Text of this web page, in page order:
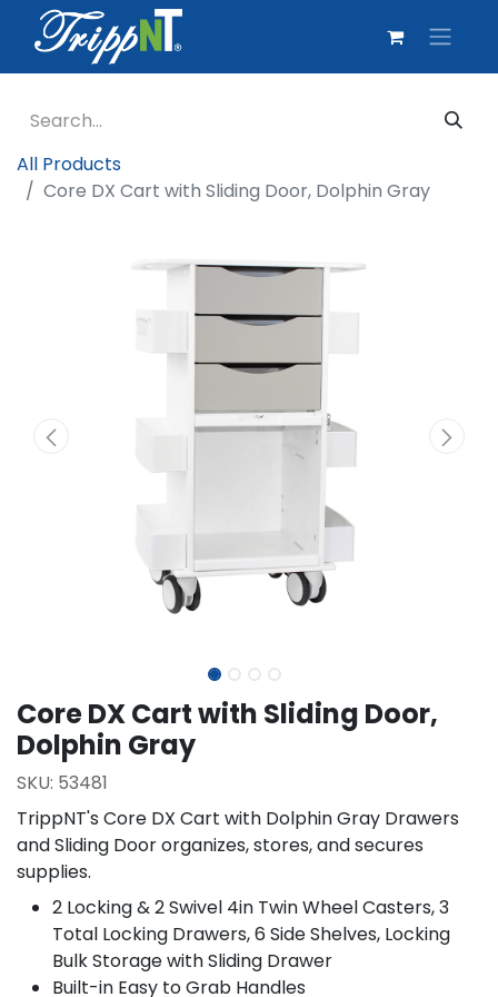
All Products
Core DX Cart with Sliding Door, Dolphin Gray
Core DX Cart with Sliding Door,
Dolphin Gray
SKU: 53481
TrippNT's Core DX Cart with Dolphin Gray Drawers
and Sliding Door organizes, stores, and secures
supplies.
2 Locking & 2 Swivel 4in Twin Wheel Casters, 3
Total Locking Drawers, 6 Side Shelves, Locking
Bulk Storage with Sliding Drawer
Built-in Easy to Grab Handles